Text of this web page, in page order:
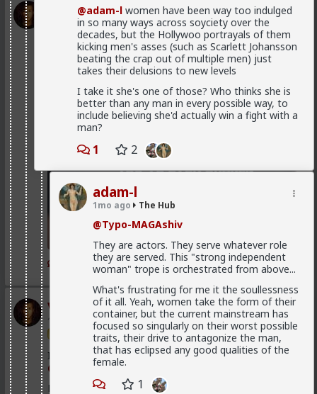
@adam-l women have been way too indulged
in so many ways across soyciety over the
decades, but the Hollywoo portrayals of them
kicking men's asses (such as Scarlett Johansson
beating the crap out of multiple men) just
takes their delusions to new levels
I take it she's one of those? Who thinks she is
better than any man in every possible way, to
include believing she'd actually win a fight with a
man?
1 2
adam-l
1mo ago The Hub
@Typo-MAGAshiv
They are actors. They serve whatever role
they are served. This "strong independent
woman" trope is orchestrated from above...
What's frustrating for me it the soullessness
of it all. Yeah, women take the form of their
container, but the current mainstream has
focused so singularly on their worst possible
traits, their drive to antagonize the man,
that has eclipsed any good qualities of the
female.
1
Vermillion-Rx
1d ago The Hub
Trillionaire Admin
Which one of you fags made this shirt?
2
Vermillion-Rx
1d ago The Hub
Trillionaire Admin
I can't believe a research article actually quoted
@humansockpuppet
Fucking clowns